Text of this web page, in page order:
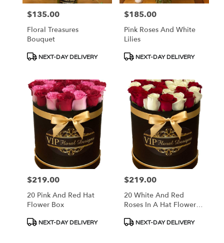
Price:
$135.00
Floral Treasures
Bouquet
Product
NEXT-DAY DELIVERY
Price:
$185.00
Pink Roses And White
Lilies
Product
NEXT-DAY DELIVERY
Price:
$219.00
20 Pink And Red Hat
Flower Box
Product
NEXT-DAY DELIVERY
Price:
$219.00
20 White And Red
Roses In A Hat Flower
Product
NEXT-DAY DELIVERY